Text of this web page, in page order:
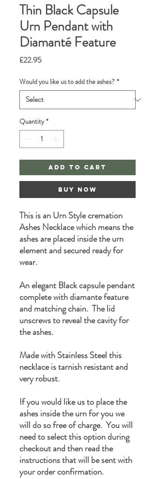
Thin Black Capsule
Urn Pendant with
Diamanté Feature
£22.95Price
Would you like us to add the ashes? *
Quantity *
Add to Cart
Buy Now
This is an Urn Style cremation
Ashes Necklace which means the
ashes are placed inside the urn
element and secured ready for
wear.
An elegant Black capsule pendant
complete with diamante feature
and matching chain. The lid
unscrews to reveal the cavity for
the ashes.
Made with Stainless Steel this
necklace is tarnish resistant and
very robust.
If you would like us to place the
ashes inside the urn for you we
will do so free of charge. You will
need to select this option during
checkout and then read the
instructions that will be sent with
your order confirmation.